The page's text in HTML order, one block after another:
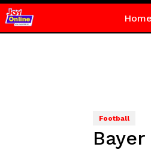
Home
Football